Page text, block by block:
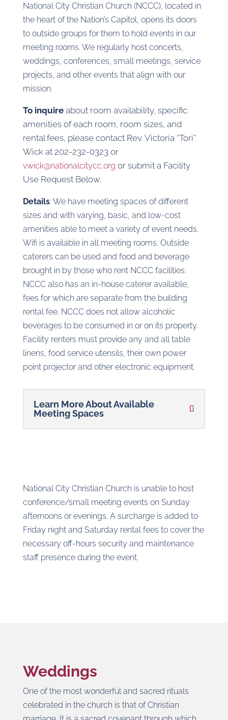
National City Christian Church (NCCC), located in
the heart of the Nation’s Capitol, opens its doors
to outside groups for them to hold events in our
meeting rooms. We regularly host concerts,
weddings, conferences, small meetings, service
projects, and other events that align with our
mission.
To inquireabout room availability, specific
amenities of each room, room sizes, and
rental fees, please contact Rev. Victoria “Tori”
Wick at 202-232-0323 or
vwick@nationalcitycc.org or submit a Facility
Use Request Below.
Details: We have meeting spaces of different
sizes and with varying, basic, and low-cost
amenities able to meet a variety of event needs.
Wifi is available in all meeting rooms. Outside
caterers can be used and food and beverage
brought in by those who rent NCCC facilities.
NCCC also has an in-house caterer available,
fees for which are separate from the building
rental fee. NCCC does not allow alcoholic
beverages to be consumed in or on its property.
Facility renters must provide any and all table
linens, food service utensils, their own power
point projector and other electronic equipment.
Learn More About Available
Meeting Spaces
National City Christian Church is unable to host
conference/small meeting events on Sunday
afternoons or evenings. A surcharge is added to
Friday night and Saturday rental fees to cover the
necessary off-hours security and maintenance
staff presence during the event.
Weddings
One of the most wonderful and sacred rituals
celebrated in the church is that of Christian